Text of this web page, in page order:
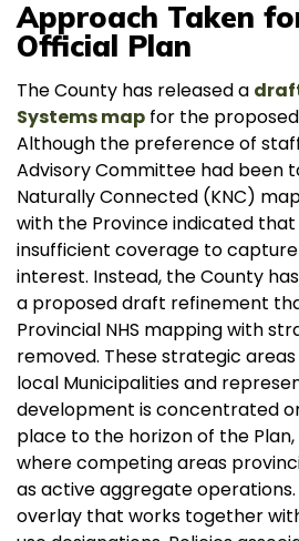
Approach Taken
Official Plan
The County has released a
Systems map for the
Although the preference of
Advisory Committee had been
Naturally Connected (KNC)
with the Province indicated
insufficient coverage to
interest. Instead, the County
a proposed draft refinement
Provincial NHS mapping with
removed. These strategic
local Municipalities and
development is concentrated
place to the horizon of the
where competing areas
as active aggregate operations.
overlay that works together